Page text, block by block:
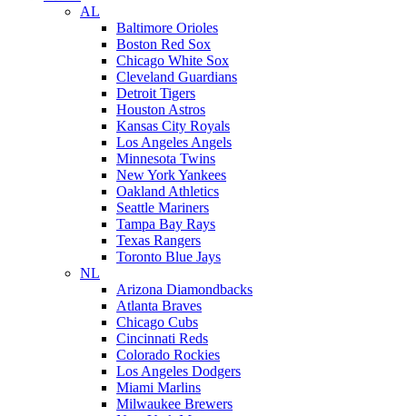
AL
Baltimore Orioles
Boston Red Sox
Chicago White Sox
Cleveland Guardians
Detroit Tigers
Houston Astros
Kansas City Royals
Los Angeles Angels
Minnesota Twins
New York Yankees
Oakland Athletics
Seattle Mariners
Tampa Bay Rays
Texas Rangers
Toronto Blue Jays
NL
Arizona Diamondbacks
Atlanta Braves
Chicago Cubs
Cincinnati Reds
Colorado Rockies
Los Angeles Dodgers
Miami Marlins
Milwaukee Brewers